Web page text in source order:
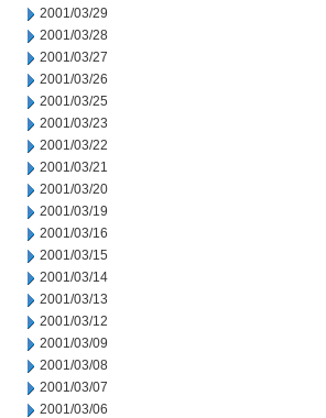
2001/03/29
2001/03/28
2001/03/27
2001/03/26
2001/03/25
2001/03/23
2001/03/22
2001/03/21
2001/03/20
2001/03/19
2001/03/16
2001/03/15
2001/03/14
2001/03/13
2001/03/12
2001/03/09
2001/03/08
2001/03/07
2001/03/06